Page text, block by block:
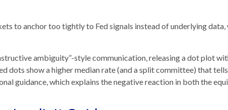
to anchor too tightly to Fed signals instead of underlying
ambiguity”-style communication, releasing a dot plot
dots show a higher median rate (and a split committee) that
guidance, which explains the negative reaction in both the